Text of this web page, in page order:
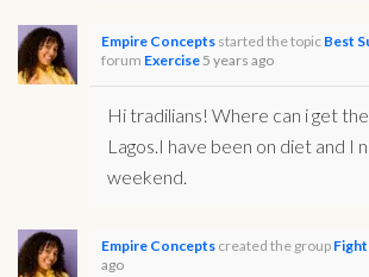
Empire Concepts started the topic Best
forum Exercise 5 years ago
Hi tradilians! Where can i get
Lagos.I have been on diet and I
weekend.
Empire Concepts created the group
ago